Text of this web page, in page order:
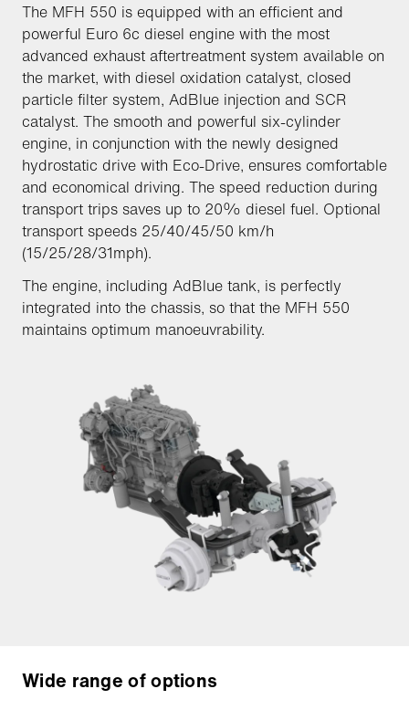
The MFH 550 is equipped with an efficient and
powerful Euro 6c diesel engine with the most
advanced exhaust aftertreatment system available on
the market, with diesel oxidation catalyst, closed
particle filter system, AdBlue injection and SCR
catalyst. The smooth and powerful six-cylinder
engine, in conjunction with the newly designed
hydrostatic drive with Eco-Drive, ensures comfortable
and economical driving. The speed reduction during
transport trips saves up to 20% diesel fuel. Optional
transport speeds 25/40/45/50 km/h
(15/25/28/31mph).
The engine, including AdBlue tank, is perfectly
integrated into the chassis, so that the MFH 550
maintains optimum manoeuvrability.
Wide range of options